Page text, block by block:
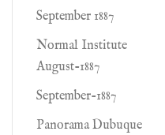
September 1887
Normal Institute
August-1887
September-1887
Panorama Dubuque